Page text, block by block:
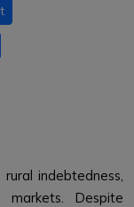
indebtedness,
Despite